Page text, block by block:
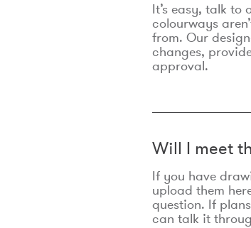
It’s easy, talk to
colourways
from. Our
changes,
approval.
Will I meet
If you have
upload them
question. If
can talk it